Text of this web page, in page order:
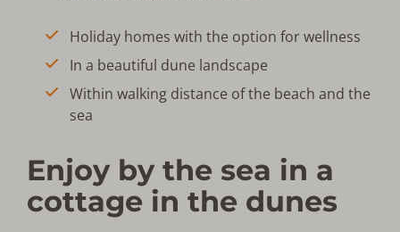
Holiday homes with the option for wellness
In a beautiful dune landscape
Within walking distance of the beach and the
sea
Enjoy by the sea in a
cottage in the dunes